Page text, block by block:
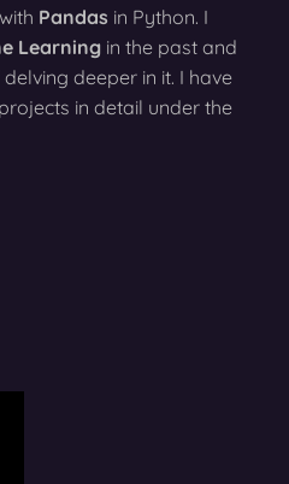
Pandas in Python. I
Learning in the past and
deeper in it. I have
in detail under the